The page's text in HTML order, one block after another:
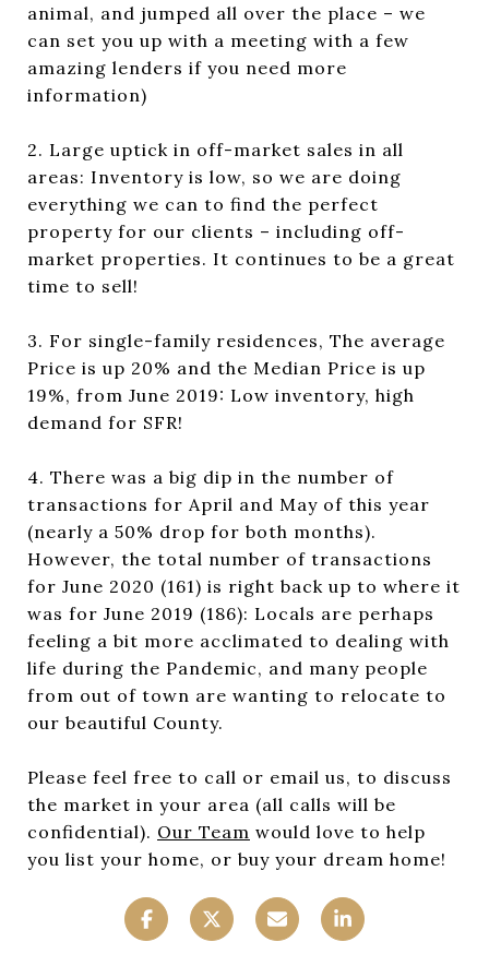
animal, and jumped all over the place – we
can set you up with a meeting with a few
amazing lenders if you need more
information)
2. Large uptick in off-market sales in all
areas: Inventory is low, so we are doing
everything we can to find the perfect
property for our clients – including off-
market properties. It continues to be a great
time to sell!
3. For single-family residences, The average
Price is up 20% and the Median Price is up
19%, from June 2019: Low inventory, high
demand for SFR!
4. There was a big dip in the number of
transactions for April and May of this year
(nearly a 50% drop for both months).
However, the total number of transactions
for June 2020 (161) is right back up to where it
was for June 2019 (186): Locals are perhaps
feeling a bit more acclimated to dealing with
life during the Pandemic, and many people
from out of town are wanting to relocate to
our beautiful County.
Please feel free to call or email us, to discuss
the market in your area (all calls will be
confidential). Our Team would love to help
you list your home, or buy your dream home!